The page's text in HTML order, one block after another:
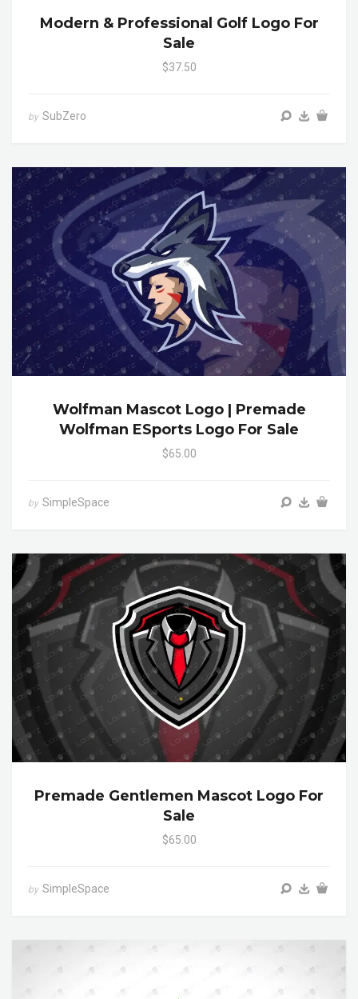
Modern & Professional Golf Logo For
Sale
$37.50
by SubZero
Wolfman Mascot Logo | Premade
Wolfman ESports Logo For Sale
$65.00
by SimpleSpace
Premade Gentlemen Mascot Logo For
Sale
$65.00
by SimpleSpace